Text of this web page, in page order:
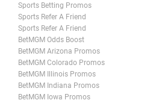
Sports Betting Promos
Sports Refer A Friend
Sports Refer A Friend
BetMGM Odds Boost
BetMGM Arizona Promos
BetMGM Colorado Promos
BetMGM Illinois Promos
BetMGM Indiana Promos
BetMGM Iowa Promos